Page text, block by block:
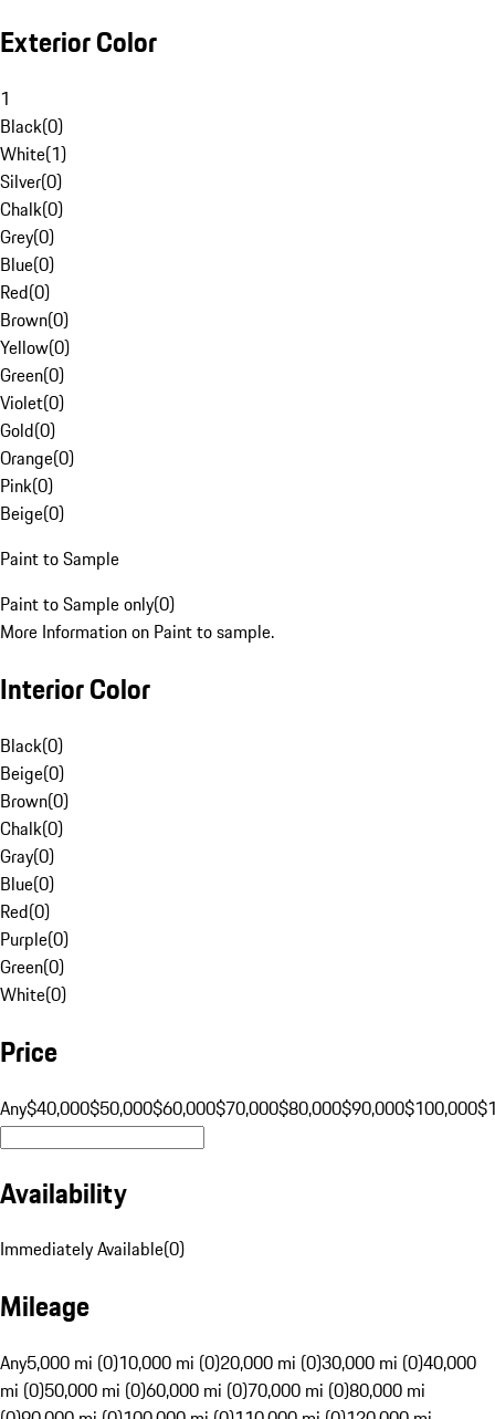
Exterior Color
1
Black(0)
White(1)
Silver(0)
Chalk(0)
Grey(0)
Blue(0)
Red(0)
Brown(0)
Yellow(0)
Green(0)
Violet(0)
Gold(0)
Orange(0)
Pink(0)
Beige(0)
Paint to Sample
Paint to Sample only(0)
More Information on Paint to sample.
Interior Color
Black(0)
Beige(0)
Brown(0)
Chalk(0)
Gray(0)
Blue(0)
Red(0)
Purple(0)
Green(0)
White(0)
Price
Any$40,000$50,000$60,000$70,000$80,000$90,000$100,000
Availability
Immediately Available(0)
Mileage
Any5,000 mi (0)10,000 mi (0)20,000 mi (0)30,000 mi (0)40,000
mi (0)50,000 mi (0)60,000 mi (0)70,000 mi (0)80,000 mi